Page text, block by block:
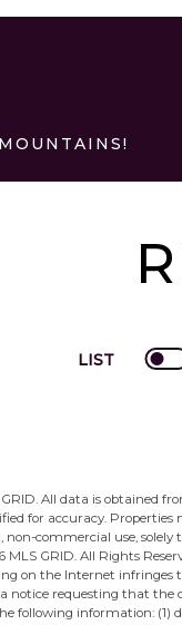
LIST
All data is obtained
for accuracy.
commercial use,
MLS GRID. All Rights
on the Internet
notice requesting that
following information: